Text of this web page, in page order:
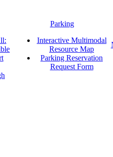
Parking
Interactive Multimodal
Resource Map
Parking Reservation
Request Form